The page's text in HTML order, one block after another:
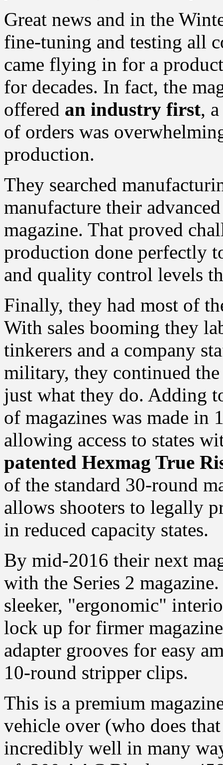
Great news and in the
fine-tuning and testing all
came flying in for a
for decades. In fact, the
offered an industry first,
of orders was
production.
They searched
manufacture their
magazine. That proved
production done perfectly
and quality control levels
Finally, they had most of
With sales booming they
tinkerers and a company
military, they continued
just what they do. Adding
of magazines was made in
allowing access to states
patented Hexmag True
of the standard 30-round
allows shooters to legally
in reduced capacity states.
By mid-2016 their next
with the Series 2
sleeker, "ergonomic"
lock up for firmer
adapter grooves for easy
10-round stripper clips.
This is a premium
vehicle over (who does
incredibly well in many